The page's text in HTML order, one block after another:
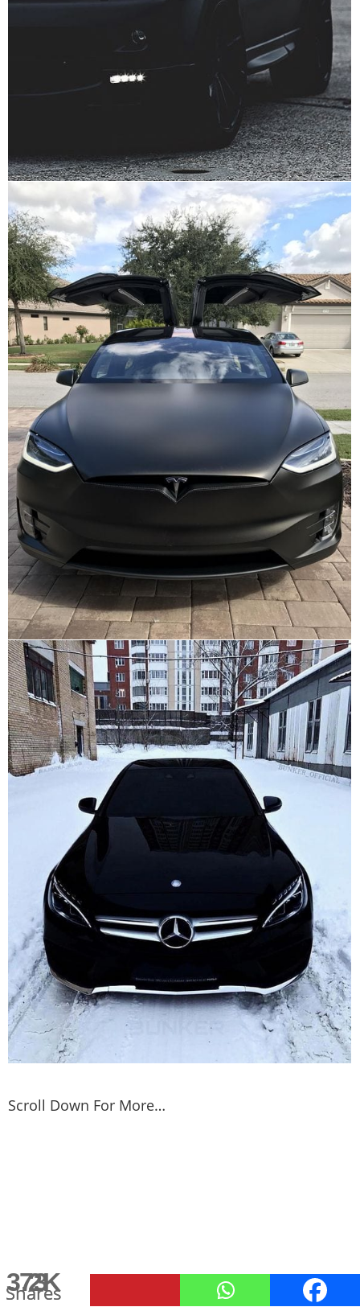
Scroll Down For More…
3.2K
Shares
73
Shares
113
Shares